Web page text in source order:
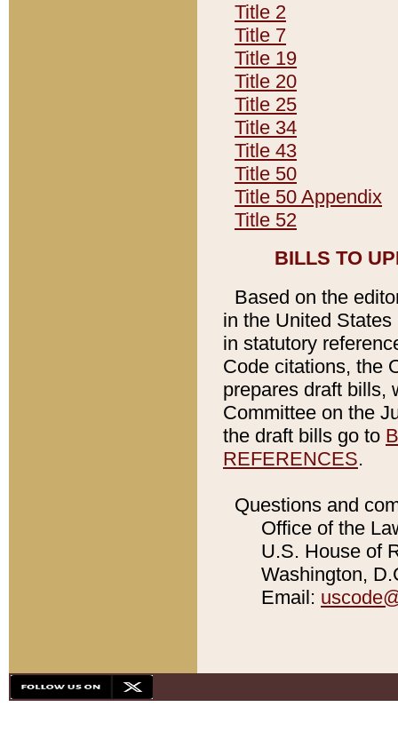
Title 2
Title 7
Title 19
Title 20
Title 25
Title 34
Title 43
Title 50
Title 50 Appendix
Title 52
BILLS TO
Based on the
in the United
in statutory
Code citations, the
prepares draft bills,
Committee on the
the draft bills go to
REFERENCES.
Questions and
Office of the
U.S. House of
Washington,
Email: